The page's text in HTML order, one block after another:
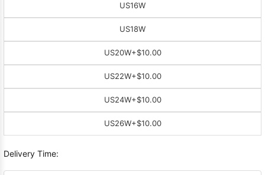
US16W
US18W
US20W+$10.00
US22W+$10.00
US24W+$10.00
US26W+$10.00
Delivery Time: